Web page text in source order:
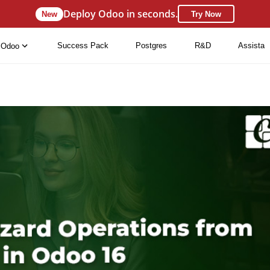
New Deploy Odoo in seconds. Try Now
Odoo Success Pack Postgres R&D Assista